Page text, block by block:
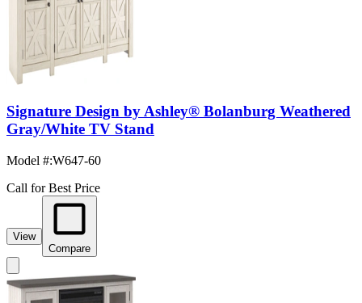
Signature Design by Ashley® Bolanburg Weathered
Gray/White TV Stand
Model #:W647-60
Call for Best Price
View
Compare